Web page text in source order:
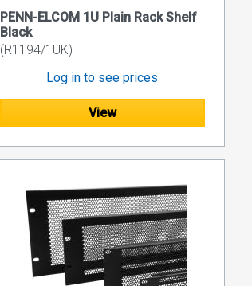
PENN-ELCOM 1U Plain Rack Shelf
Black
(R1194/1UK)
Log in to see prices
View